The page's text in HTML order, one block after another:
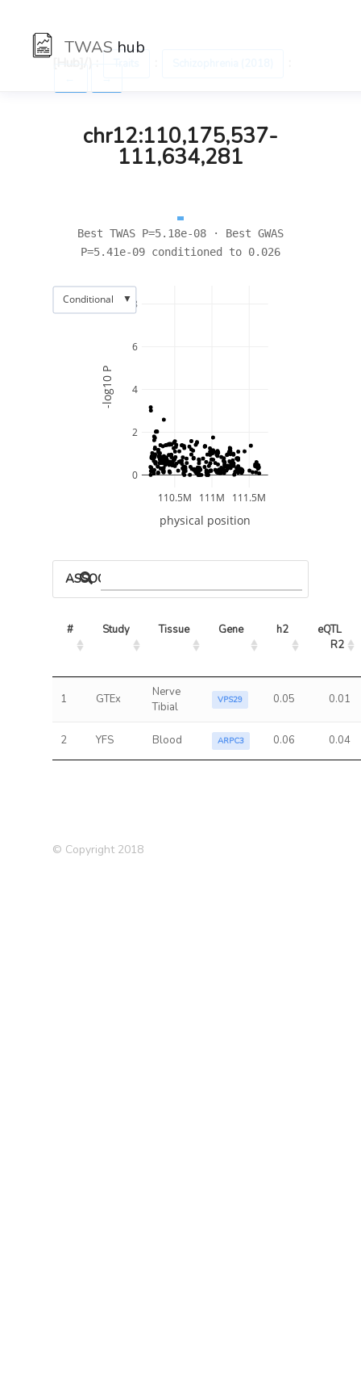
TWAS hub
chr12:110,175,537-
111,634,281
Best TWAS P=5.18e-08 · Best GWAS
P=5.41e-09 conditioned to 0.026
110.5M 111M 111.5M
0
2
4
6
8
physical position
-log10 P
Conditional ▼
ASSOCIATED MODELS
# Study Tissue Gene h2
eQTL
R2
1 GTEx
Nerve
Tibial
VPS29 0.05 0.01
2 YFS Blood ARPC3 0.06 0.04
© Copyright 2018